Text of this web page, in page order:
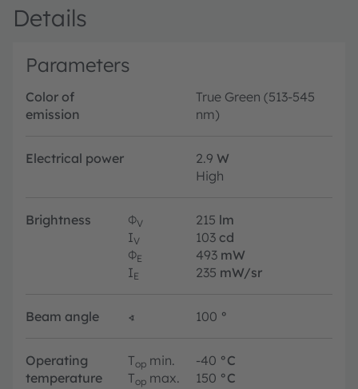
Details
Parameters
Color of
emission
True Green (513-545
nm)
Electrical power 2.9 W
High
Brightness ΦV 215 lm
IV 103 cd
ΦE 493 mW
IE 235 mW/sr
Beam angle ∢ 100 °
Operating
temperature
Top min. -40 °C
Top max. 150 °C